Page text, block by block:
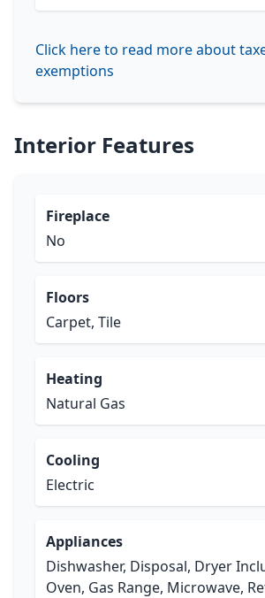
Click here to read more about
exemptions
Interior Features
Fireplace
No
Floors
Carpet, Tile
Heating
Natural Gas
Cooling
Electric
Appliances
Dishwasher, Disposal, Dryer
Oven, Gas Range, Microwave,